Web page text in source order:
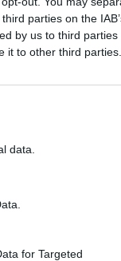
parties on the
by us to third parties
it to other third parties.
data.
for Targeted